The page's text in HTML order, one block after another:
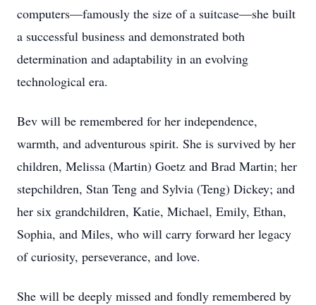
computers—famously the size of a suitcase—she built
a successful business and demonstrated both
determination and adaptability in an evolving
technological era.
Bev will be remembered for her independence,
warmth, and adventurous spirit. She is survived by her
children, Melissa (Martin) Goetz and Brad Martin; her
stepchildren, Stan Teng and Sylvia (Teng) Dickey; and
her six grandchildren, Katie, Michael, Emily, Ethan,
Sophia, and Miles, who will carry forward her legacy
of curiosity, perseverance, and love.
She will be deeply missed and fondly remembered by